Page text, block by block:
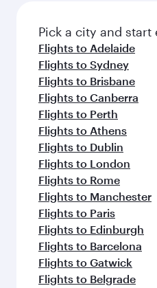
fresh ingredients and
flavours.
Pick a city and start
Flights to Adelaide
Flights to Sydney
Flights to Brisbane
Flights to Canberra
Flights to Perth
Flights to Athens
Flights to Dublin
Flights to London
Flights to Rome
Flights to Manchester
Flights to Paris
Flights to Edinburgh
Flights to Barcelona
Flights to Gatwick
Flights to Belgrade